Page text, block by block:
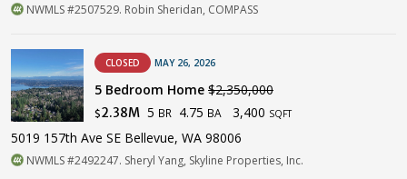
NWMLS #2507529. Robin Sheridan, COMPASS
CLOSED MAY 26, 2026
5 Bedroom Home $2,350,000
$2.38M 5 BR 4.75 BA 3,400 SQFT
5019 157th Ave SE Bellevue, WA 98006
NWMLS #2492247. Sheryl Yang, Skyline Properties, Inc.